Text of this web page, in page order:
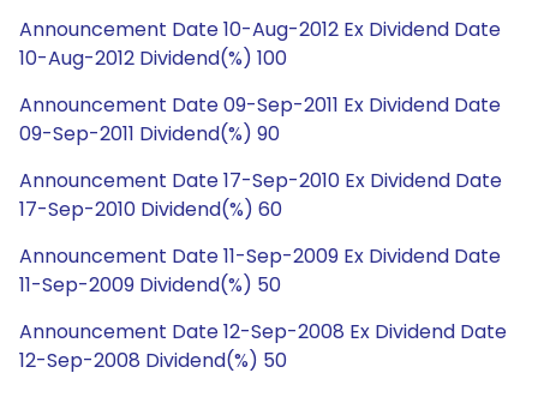
Announcement Date 10-Aug-2012 Ex Dividend Date
10-Aug-2012 Dividend(%) 100
Announcement Date 09-Sep-2011 Ex Dividend Date
09-Sep-2011 Dividend(%) 90
Announcement Date 17-Sep-2010 Ex Dividend Date
17-Sep-2010 Dividend(%) 60
Announcement Date 11-Sep-2009 Ex Dividend Date
11-Sep-2009 Dividend(%) 50
Announcement Date 12-Sep-2008 Ex Dividend Date
12-Sep-2008 Dividend(%) 50